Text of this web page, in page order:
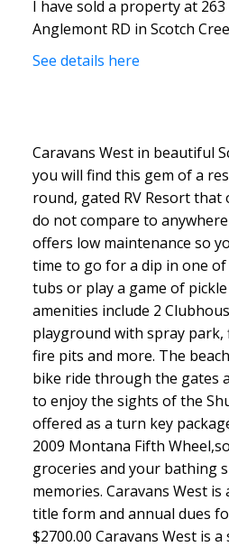
I have sold a property at 263
Anglemont RD in Scotch
See details here
Caravans West in beautiful
you will find this gem of a
round, gated RV Resort
do not compare to
offers low maintenance so
time to go for a dip in one
tubs or play a game of
amenities include 2
playground with spray
fire pits and more. The
bike ride through the gates
to enjoy the sights of the
offered as a turn key
2009 Montana Fifth
groceries and your bathing
memories. Caravans West
title form and annual dues
$2700.00 Caravans West is